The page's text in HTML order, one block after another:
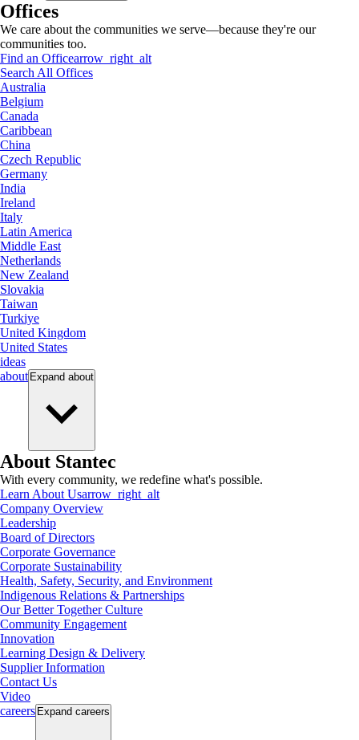
Offices
We care about the communities we serve—because they're our
communities too.
Find an Officearrow_right_alt
Search All Offices
Australia
Belgium
Canada
Caribbean
China
Czech Republic
Germany
India
Ireland
Italy
Latin America
Middle East
Netherlands
New Zealand
Slovakia
Taiwan
Turkiye
United Kingdom
United States
ideas
about Expand about
About Stantec
With every community, we redefine what's possible.
Learn About Usarrow_right_alt
Company Overview
Leadership
Board of Directors
Corporate Governance
Corporate Sustainability
Health, Safety, Security, and Environment
Indigenous Relations & Partnerships
Our Better Together Culture
Community Engagement
Innovation
Learning Design & Delivery
Supplier Information
Contact Us
Video
careers Expand careers